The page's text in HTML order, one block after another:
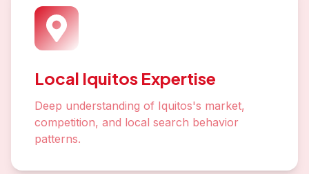
Local Iquitos Expertise
Deep understanding of Iquitos's market,
competition, and local search behavior
patterns.